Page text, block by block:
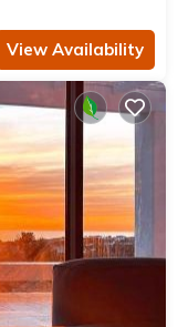
View Availability